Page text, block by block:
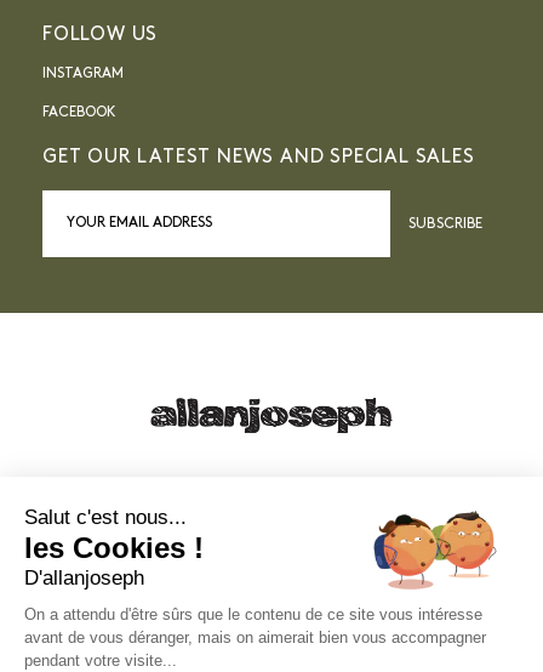
FOLLOW US
INSTAGRAM
FACEBOOK
GET OUR LATEST NEWS AND SPECIAL SALES
SUBSCRIBE
49, RUE FRANCIS DAVSO - 13001 MARSEILLE
eshop@allanjoseph.com
Salut c'est nous...
les Cookies !
D'allanjoseph
On a attendu d'être sûrs que le contenu de ce site vous intéresse
avant de vous déranger, mais on aimerait bien vous accompagner
pendant votre visite...